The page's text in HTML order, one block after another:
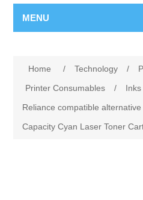
MENU
Home / Technology /
Printer Consumables
/
Reliance compatible
Capacity Cyan Laser Toner